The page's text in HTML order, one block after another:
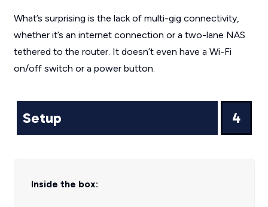
What’s surprising is the lack of multi-gig connectivity,
whether it’s an internet connection or a two-lane NAS
tethered to the router. It doesn’t even have a Wi-Fi
on/off switch or a power button.
Setup 4
Inside the box: